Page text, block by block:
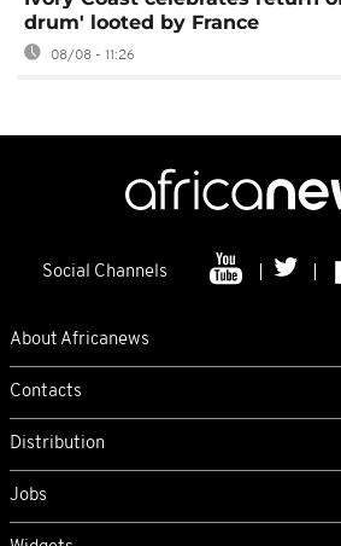
drum' looted by France
08/08 - 11:26
Social Channels
About Africanews
Contacts
Distribution
Jobs